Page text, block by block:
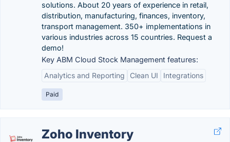
solutions. About 20 years of experience in retail,
distribution, manufacturing, finances, inventory,
transport management. 350+ implementations in
various industries across 15 countries. Request a
demo!
Key ABM Cloud Stock Management features:
Analytics and Reporting
Clean UI Integrations
Paid
Zoho Inventory